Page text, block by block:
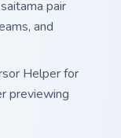
pair
and
Helper for
previewing